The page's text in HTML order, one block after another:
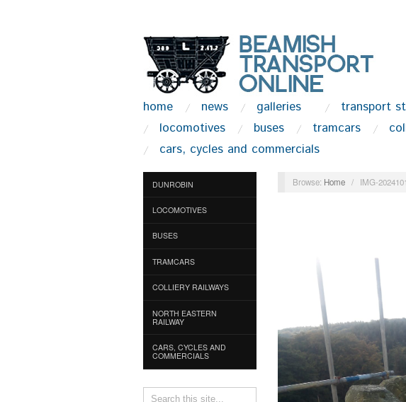
home news galleries transport
locomotives
buses tramcars
cars, cycles and commercials
DUNROBIN
LOCOMOTIVES
BUSES
TRAMCARS
COLLIERY RAILWAYS
NORTH EASTERN
RAILWAY
CARS, CYCLES AND
COMMERCIALS
Browse: Home / IMG-